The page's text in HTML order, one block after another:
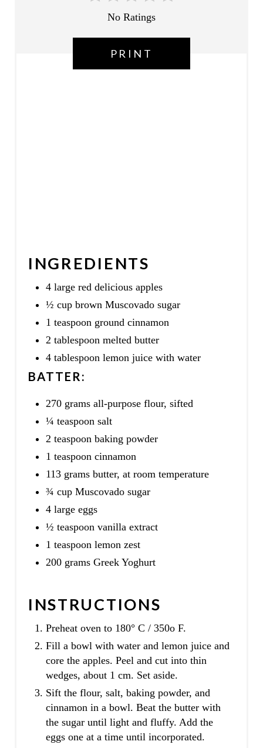
No Ratings
PRINT
INGREDIENTS
4 large red delicious apples
½ cup brown Muscovado sugar
1 teaspoon ground cinnamon
2 tablespoon melted butter
4 tablespoon lemon juice with water
BATTER:
270 grams all-purpose flour, sifted
¼ teaspoon salt
2 teaspoon baking powder
1 teaspoon cinnamon
113 grams butter, at room temperature
¾ cup Muscovado sugar
4 large eggs
½ teaspoon vanilla extract
1 teaspoon lemon zest
200 grams Greek Yoghurt
INSTRUCTIONS
Preheat oven to 180° C / 350o F.
Fill a bowl with water and lemon juice and
core the apples. Peel and cut into thin
wedges, about 1 cm. Set aside.
Sift the flour, salt, baking powder, and
cinnamon in a bowl. Beat the butter with
the sugar until light and fluffy. Add the
eggs one at a time until incorporated.